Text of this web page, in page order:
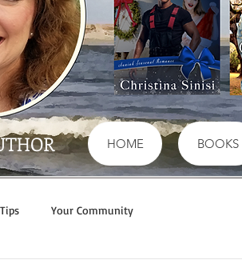
HOME BOOKS
Your Community